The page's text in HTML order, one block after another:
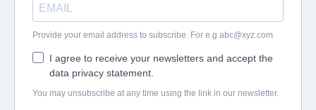
Provide your email address to subscribe. For e.g abc@xyz.com
I agree to receive your newsletters and accept the
data privacy statement.
You may unsubscribe at any time using the link in our newsletter.